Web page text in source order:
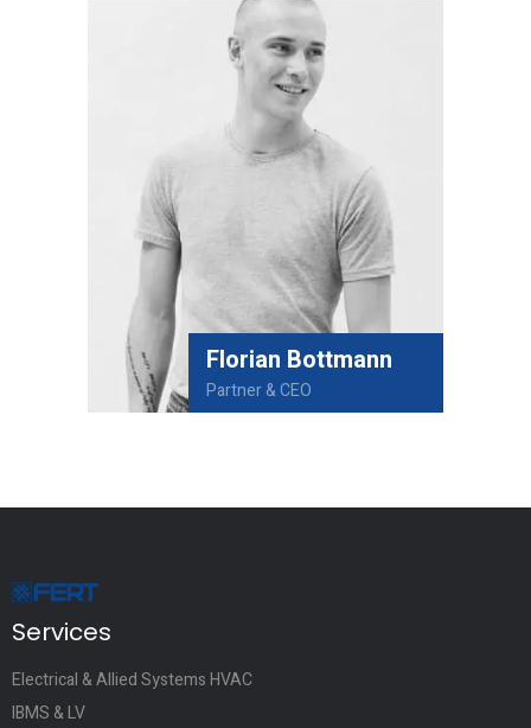
Florian Bottmann
Partner & CEO
Services
Electrical & Allied Systems HVAC
IBMS & LV